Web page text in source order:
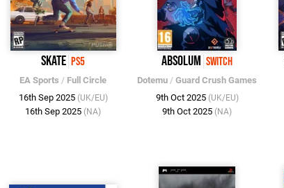
Skate PS5
EA Sports / Full Circle
16th Sep 2025 (UK/EU)
16th Sep 2025 (NA)
Absolum Switch
Dotemu /Guard Crush Games
9th Oct 2025 (UK/EU)
9th Oct 2025 (NA)